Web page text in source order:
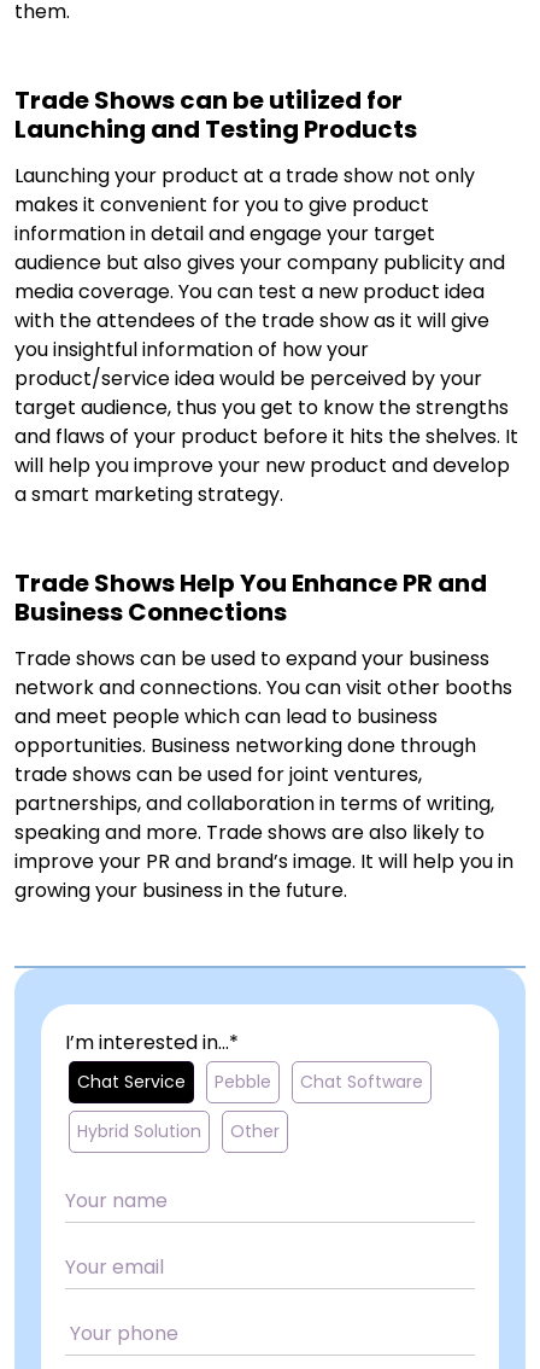
them.
Trade Shows can be utilized for
Launching and Testing Products
Launching your product at a trade show not only
makes it convenient for you to give product
information in detail and engage your target
audience but also gives your company publicity and
media coverage. You can test a new product idea
with the attendees of the trade show as it will give
you insightful information of how your
product/service idea would be perceived by your
target audience, thus you get to know the strengths
and flaws of your product before it hits the shelves. It
will help you improve your new product and develop
a smart marketing strategy.
Trade Shows Help You Enhance PR and
Business Connections
Trade shows can be used to expand your business
network and connections. You can visit other booths
and meet people which can lead to business
opportunities. Business networking done through
trade shows can be used for joint ventures,
partnerships, and collaboration in terms of writing,
speaking and more. Trade shows are also likely to
improve your PR and brand’s image. It will help you in
growing your business in the future.
I’m interested in...*
Chat Service Pebble Chat Software
Hybrid Solution Other